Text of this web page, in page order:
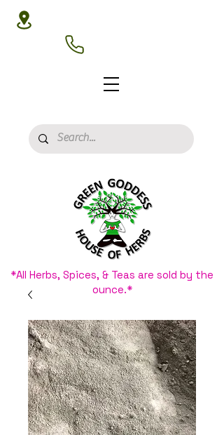
*All Herbs, Spices, & Teas are sold by the
ounce.*